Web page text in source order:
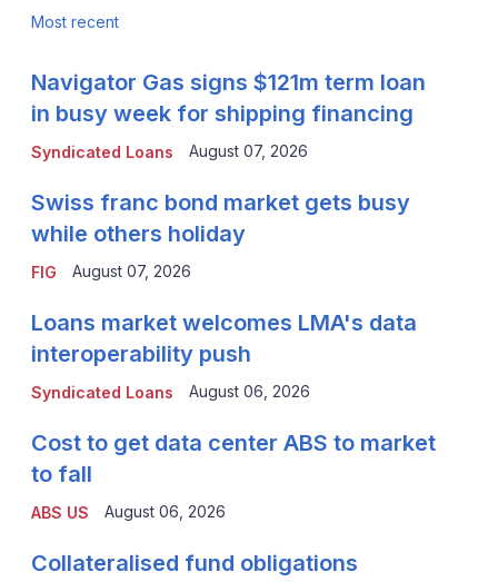
Most recent
Syndicated Loans
Navigator Gas signs $121m term loan
in busy week for shipping financing
August 07, 2026
FIG
Swiss franc bond market gets busy
while others holiday
August 07, 2026
Syndicated Loans
Loans market welcomes LMA's data
interoperability push
August 06, 2026
ABS US
Cost to get data center ABS to market
to fall
August 06, 2026
Collateralised fund obligations